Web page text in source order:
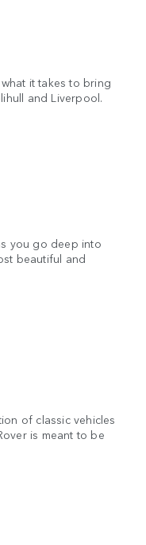
it takes to bring
and Liverpool.
you go deep into
beautiful and
of classic vehicles
is meant to be